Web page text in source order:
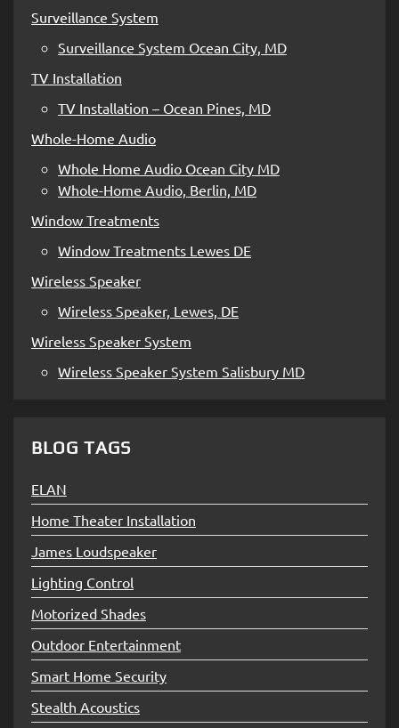
Surveillance System
Surveillance System Ocean City, MD
TV Installation
TV Installation – Ocean Pines, MD
Whole-Home Audio
Whole Home Audio Ocean City MD
Whole-Home Audio, Berlin, MD
Window Treatments
Window Treatments Lewes DE
Wireless Speaker
Wireless Speaker, Lewes, DE
Wireless Speaker System
Wireless Speaker System Salisbury MD
BLOG TAGS
ELAN
Home Theater Installation
James Loudspeaker
Lighting Control
Motorized Shades
Outdoor Entertainment
Smart Home Security
Stealth Acoustics